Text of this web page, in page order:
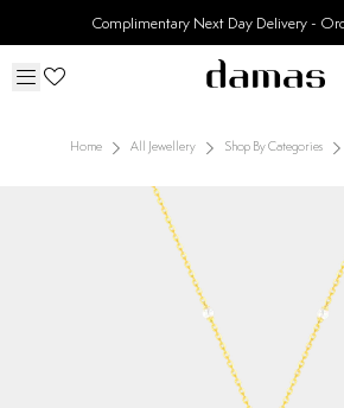
Complimentary Next Day Delivery -
Home All Jewellery Shop By Categories